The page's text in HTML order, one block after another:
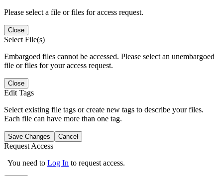
Please select a file or files for access request.
Close
Select File(s)
Embargoed files cannot be accessed. Please select an unembargoed
file or files for your access request.
Close
Edit Tags
Select existing file tags or create new tags to describe your files.
Each file can have more than one tag.
Save Changes Cancel
Request Access
You need to Log In to request access.